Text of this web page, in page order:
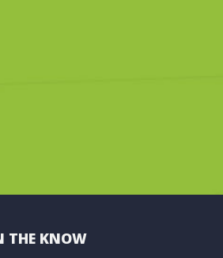
THE KNOW